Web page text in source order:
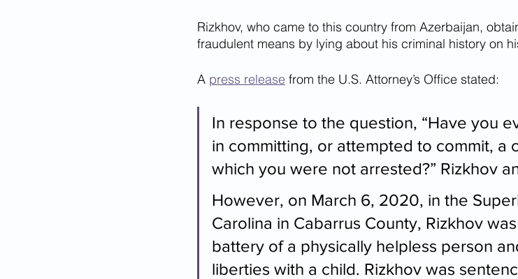
Americans Killed By Illegal Aliens Nigerian Financial Schemes Elder
Left Wing Media Bias Cyber Crimes Institutional Racism Google
Rizkhov, who came to this country from Azerbaijan,
fraudulent means by lying about his criminal history on
A press release from the U.S. Attorney’s Office stated:
In response to the question, “Have you
in committing, or attempted to commit, a
which you were not arrested?” Rizkhov
However, on March 6, 2020, in the
Carolina in Cabarrus County, Rizkhov
battery of a physically helpless person
liberties with a child. Rizkhov was